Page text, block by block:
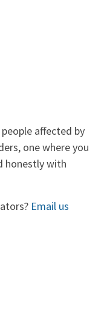
affected by
one where you
honestly with
Email us